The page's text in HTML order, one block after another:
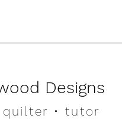
Designs
quilter •tutor